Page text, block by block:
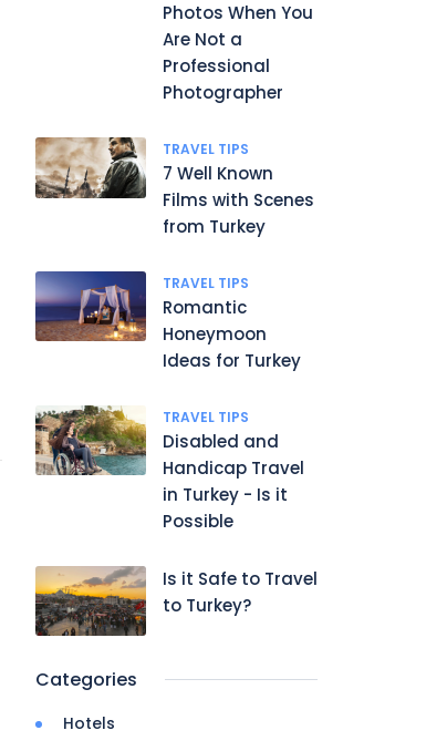
Photos When You
Are Not a
Professional
Photographer
TRAVEL TIPS
7 Well Known
Films with Scenes
from Turkey
TRAVEL TIPS
Romantic
Honeymoon
Ideas for Turkey
TRAVEL TIPS
Disabled and
Handicap Travel
in Turkey - Is it
Possible
Is it Safe to Travel
to Turkey?
Categories
Hotels